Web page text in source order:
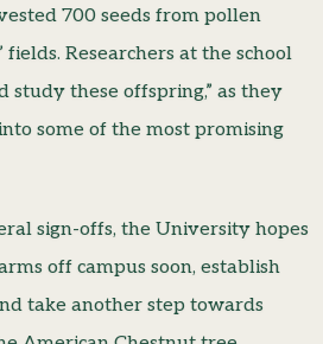
700 seeds from pollen
Researchers at the school
study these offspring,” as they
some of the most promising
sign-offs, the University hopes
off campus soon, establish
take another step towards